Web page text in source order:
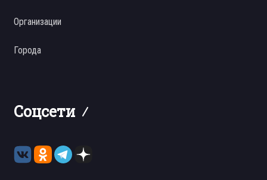
Организации
Города
Соцсети